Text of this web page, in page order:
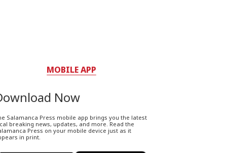
MOBILE APP
Now
Salamanca Press mobile app brings you the latest
breaking news, updates, and more. Read the
Press on your mobile device just as it
in print.